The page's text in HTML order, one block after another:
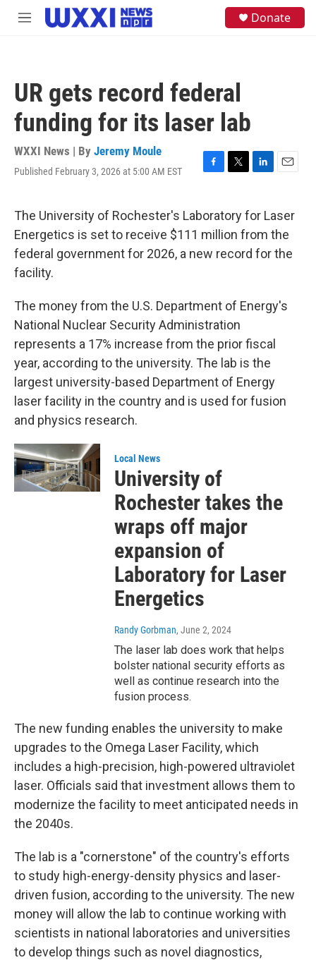
Skip to main content
M
Donate
UR gets record federal
funding for its laser lab
WXXI News | By Jeremy Moule
Published February 3, 2026 at 5:00 AM EST
F
e
b
o
o
T
t
t
e
r
L
k
e
d
E
i
l
The University of Rochester's Laboratory for Laser
Energetics is set to receive $111 million from the
federal government for 2026, a new record for the
facility.
The money from the U.S. Department of Energy's
National Nuclear Security Administration
represents a 17% increase from the prior fiscal
year, according to the university. The lab is the
largest university-based Department of Energy
laser facility in the country and is used for fusion
and physics research.
Local News
University of
Rochester takes the
wraps off major
expansion of
Laboratory for Laser
Energetics
Randy Gorbman, June 2, 2024
The laser lab does work that helps
bolster national security efforts as
well as continue research into the
fusion process.
The new funding enables the university to make
upgrades to the Omega Laser Facility, which
includes a high-precision, high-powered ultraviolet
laser. Officials said that investment allows them to
modernize the facility to meet anticipated needs in
the 2040s.
The lab is a "cornerstone" of the country's efforts
to study high-energy-density physics and laser-
driven fusion, according to the university. The new
money will allow the lab to continue working with
scientists in national laboratories and universities
to develop things such as novel diagnostics,